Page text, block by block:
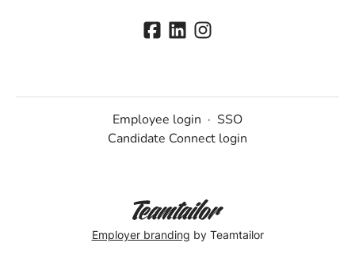
Employee login · SSO
Candidate Connect login
Employer branding by Teamtailor